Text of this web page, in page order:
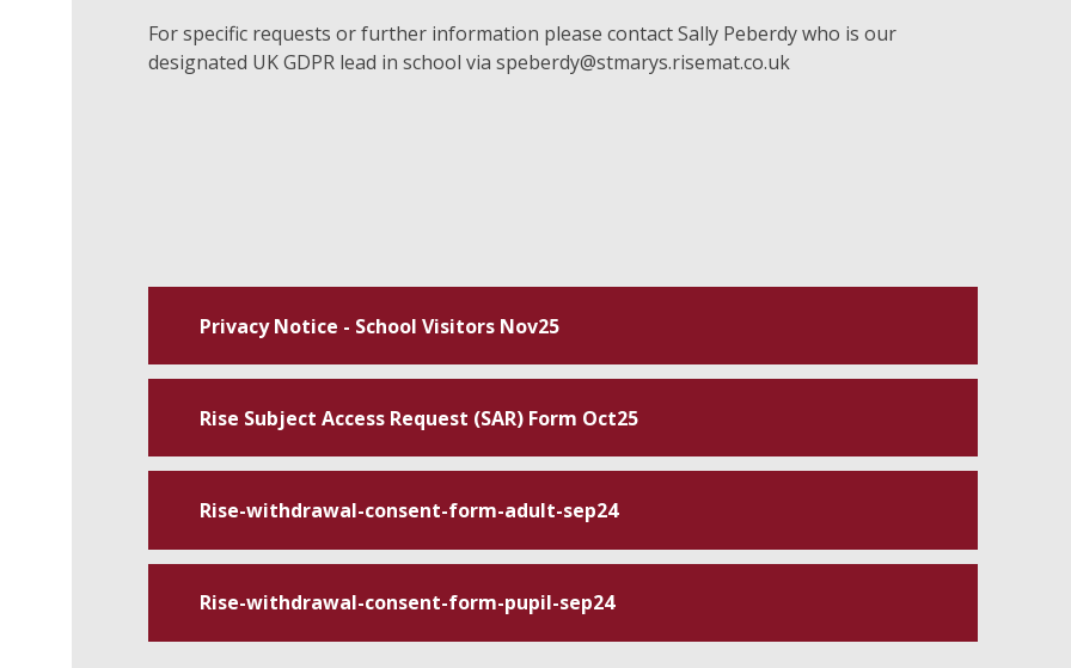
For specific requests or further information please contact Sally Peberdy who is our
designated UK GDPR lead in school viaspeberdy@stmarys.risemat.co.uk
Privacy Notice - School Visitors Nov25
Rise Subject Access Request (SAR) Form Oct25
Rise-withdrawal-consent-form-adult-sep24
Rise-withdrawal-consent-form-pupil-sep24